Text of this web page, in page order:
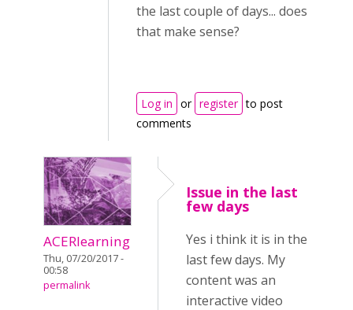
the last couple of days... does
that make sense?
Log in or register to post
comments
ACERlearning
Thu, 07/20/2017 -
00:58
permalink
Issue in the last
few days
Yes i think it is in the
last few days. My
content was an
interactive video